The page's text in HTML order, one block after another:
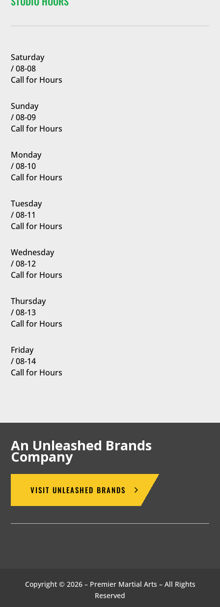
Saturday
/ 08-08
Call for Hours
Sunday
/ 08-09
Call for Hours
Monday
/ 08-10
Call for Hours
Tuesday
/ 08-11
Call for Hours
Wednesday
/ 08-12
Call for Hours
Thursday
/ 08-13
Call for Hours
Friday
/ 08-14
Call for Hours
An Unleashed Brands
Company
VISIT UNLEASHED BRANDS
Copyright © 2026 – Premier Martial Arts – All Rights
Reserved